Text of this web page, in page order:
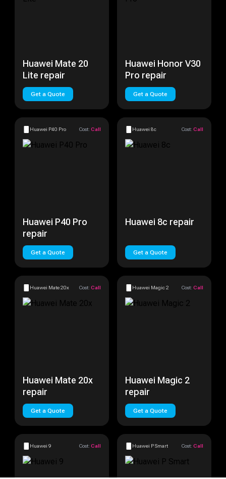
Huawei Mate 20
Lite repair
Get a Quote
Huawei Honor V30
Pro repair
Get a Quote
Huawei P40 Pro Cost: Call
Huawei P40 Pro
repair
Get a Quote
Huawei 8c Cost: Call
Huawei 8c repair
Get a Quote
Huawei Mate 20x Cost: Call
Huawei Mate 20x
repair
Get a Quote
Huawei Magic 2 Cost: Call
Huawei Magic 2
repair
Get a Quote
Huawei 9 Cost: Call Huawei P Smart Cost: Call